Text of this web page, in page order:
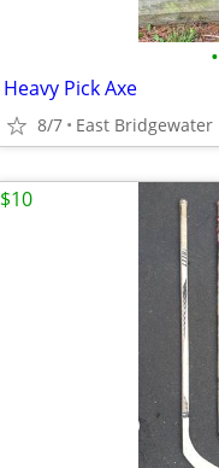
•
Heavy Pick Axe
8/7 East Bridgewater
$10